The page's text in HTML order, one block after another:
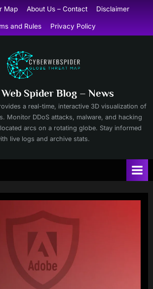
Map About Us – Contact Disclaimer
and Rules Privacy Policy
Spider Blog – News
a real-time, interactive 3D visualization of
Monitor DDoS attacks, malware, and hacking
arcs on a rotating globe. Stay informed
live logs and archive stats.